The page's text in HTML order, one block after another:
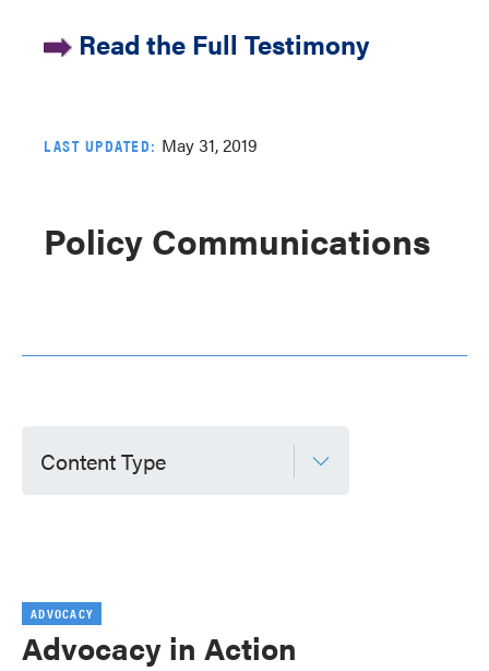
Read the Full Testimony
LAST UPDATED: May 31, 2019
Policy Communications
Content Type
ADVOCACY
Advocacy in Action